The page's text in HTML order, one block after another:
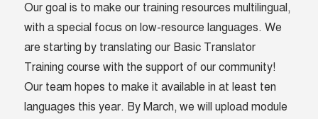
Our goal is to make our training resources multilingual,
with a special focus on low-resource languages. We
are starting by translating our Basic Translator
Training course with the support of our community!
Our team hopes to make it available in at least ten
languages this year. By March, we will upload module